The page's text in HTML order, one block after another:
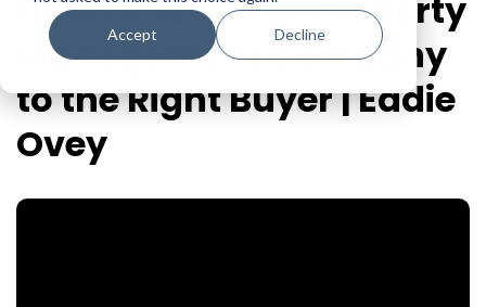
Accept Decline
How to Sell Your Property
Management Company
to the Right Buyer | Eddie
Ovey